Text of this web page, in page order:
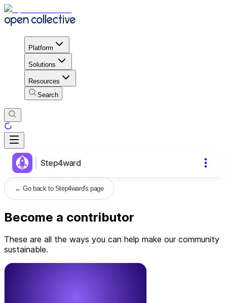
Platform
Solutions
Resources
Search
Step4ward
←Go back to Step4ward's page
Become a contributor
These are all the ways you can help make our community
sustainable.